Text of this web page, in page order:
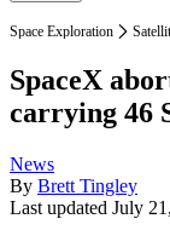
Space Exploration
SpaceX
carrying 46
News
By Brett Tingley
Last updated July